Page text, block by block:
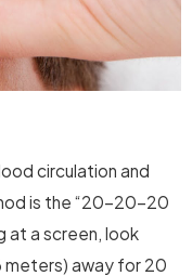
circulation and
is the “20-20-20
at a screen, look
away for 20